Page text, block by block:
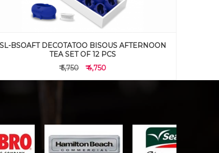
SL-TLAFT DECOTATOO CHRYSANTHEMUM
AFTERNOON TEA SET OF 12 PCS
₹ 5,750
₹ 4,750